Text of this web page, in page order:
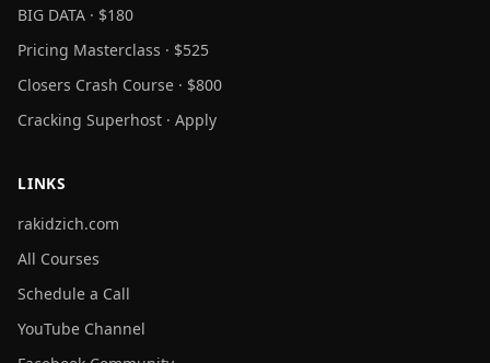
BIG DATA · $180
Pricing Masterclass · $525
Closers Crash Course · $800
Cracking Superhost · Apply
LINKS
rakidzich.com
All Courses
Schedule a Call
YouTube Channel